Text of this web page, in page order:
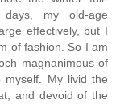
my old-age
effectively, but I
of fashion. So I am
magnanimous of
My livid the
and devoid of the